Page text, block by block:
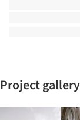
Project gallery